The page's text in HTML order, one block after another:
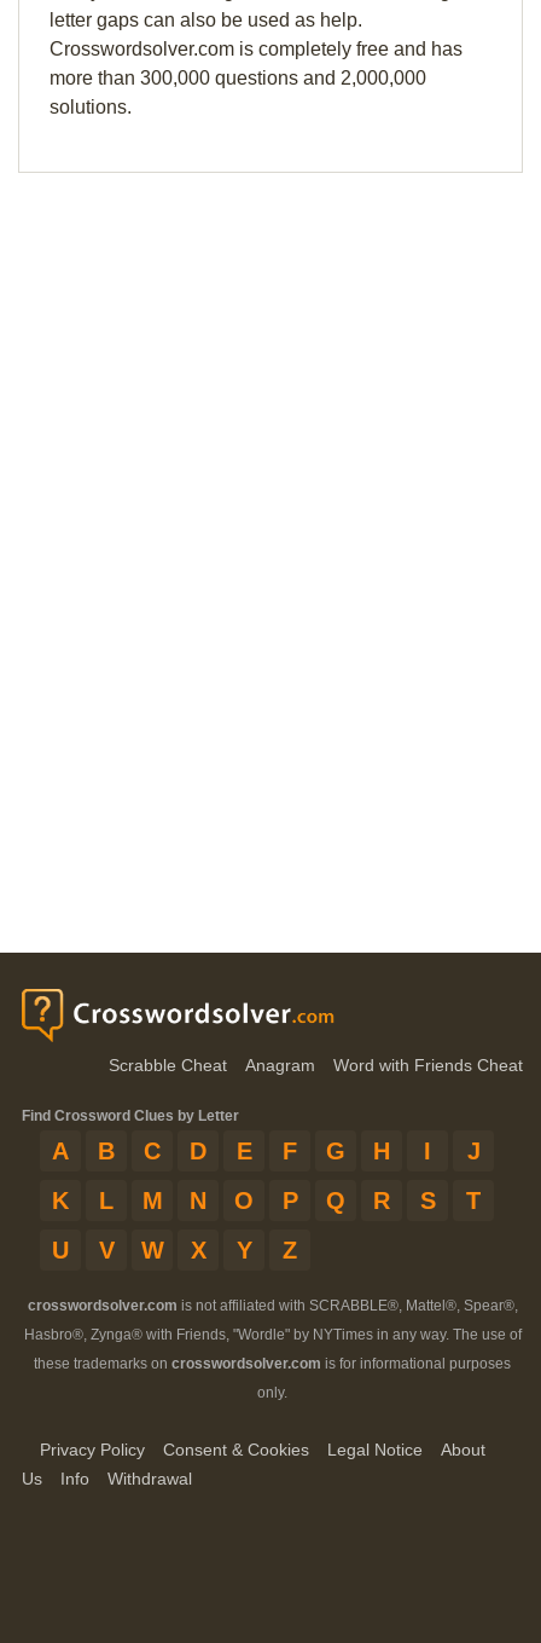
letter gaps can also be used as help.
Crosswordsolver.com is completely free and has
more than 300,000 questions and 2,000,000
solutions.
Scrabble Cheat Anagram Word with Friends Cheat
Find Crossword Clues by Letter
A B C D E F G H I
J
K
L M N O P Q R S
T
U
V W X Y Z
crosswordsolver.com is not affiliated with SCRABBLE®, Mattel®, Spear®,
Hasbro®, Zynga® with Friends, "Wordle" by NYTimes in any way. The use of
these trademarks on crosswordsolver.com is for informational purposes
only.
Privacy Policy Consent & Cookies Legal Notice
About
Us
Info Withdrawal